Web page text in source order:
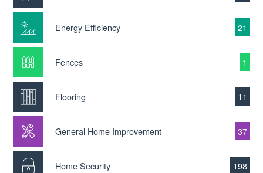
Energy Efficiency 21
Fences 1
Flooring 11
General Home Improvement 37
Home Security 198